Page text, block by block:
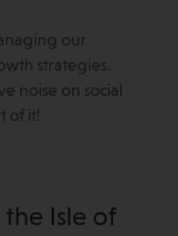
our
strategies.
noise on social
of it!
Isle of